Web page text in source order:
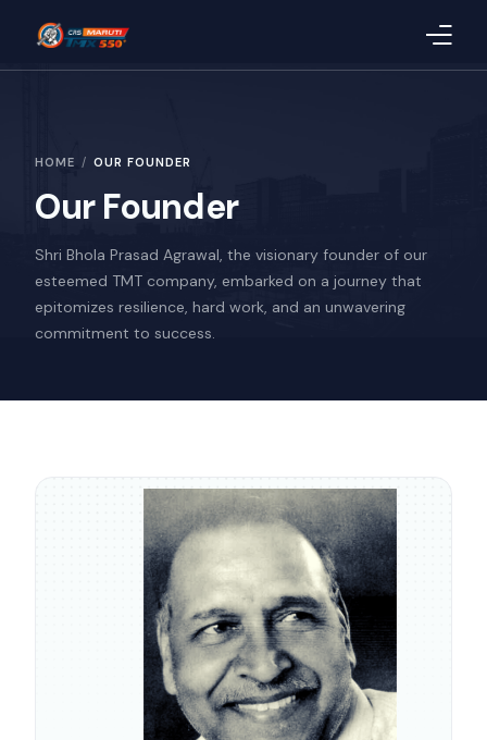
HOME OUR FOUNDER
Our Founder
Shri Bhola Prasad Agrawal, the visionary founder of our
esteemed TMT company, embarked on a journey that
epitomizes resilience, hard work, and an unwavering
commitment to success.
About Us
Products
Blog
CSR